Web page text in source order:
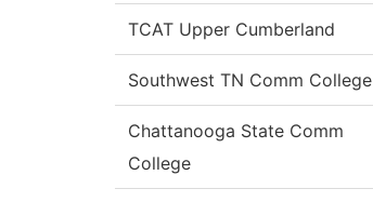
TCAT Upper Cumberland
Southwest TN Comm College
Chattanooga State Comm
College